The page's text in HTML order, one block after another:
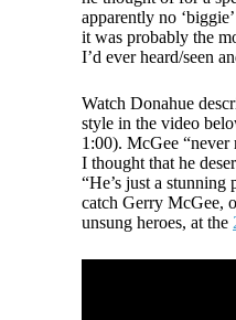
apparently no
it was probably the
I’d ever heard/seen
Watch Donahue
style in the video
1:00). McGee
I thought that he
“He’s just a stunning
catch Gerry McGee,
unsung heroes, at the